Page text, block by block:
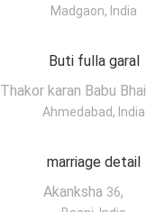
Madgaon, India
Buti fulla garal
Thakor karan Babu Bhai
Ahmedabad, India
marriage detail
Akanksha 36,